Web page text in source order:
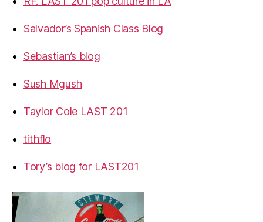
Salvador’s Spanish Class Blog
Sebastian’s blog
Sush Mgush
Taylor Cole LAST 201
tithflo
Tory’s blog for LAST201